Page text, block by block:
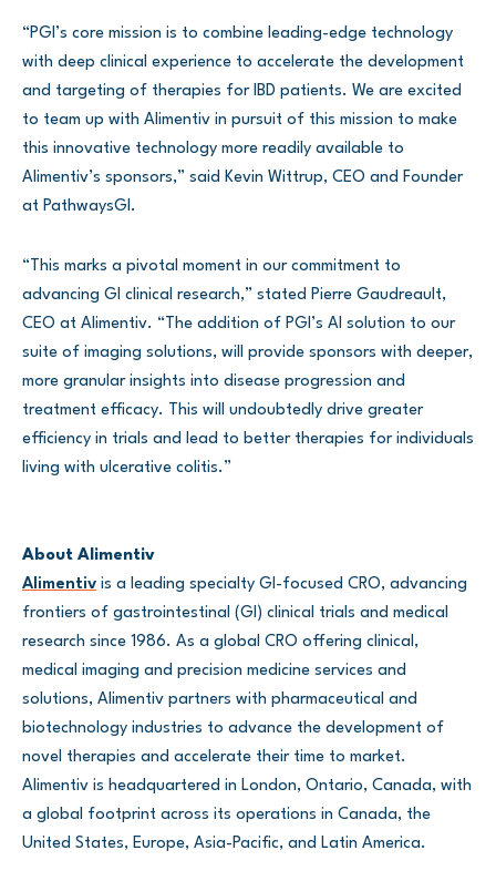
“PGI’s core mission is to combine leading-edge technology
with deep clinical experience to accelerate the development
and targeting of therapies for IBD patients. We are excited
to team up with Alimentiv in pursuit of this mission to make
this innovative technology more readily available to
Alimentiv’s sponsors,” said Kevin Wittrup, CEO and Founder
at PathwaysGI.
“This marks a pivotal moment in our commitment to
advancing GI clinical research,” stated Pierre Gaudreault,
CEO at Alimentiv. “The addition of PGI’s AI solution to our
suite of imaging solutions, will provide sponsors with deeper,
more granular insights into disease progression and
treatment efficacy. This will undoubtedly drive greater
efficiency in trials and lead to better therapies for individuals
living with ulcerative colitis.”
About Alimentiv
Alimentiv is a leading specialty GI-focused CRO, advancing
frontiers of gastrointestinal (GI) clinical trials and medical
research since 1986. As a global CRO offering clinical,
medical imaging and precision medicine services and
solutions, Alimentiv partners with pharmaceutical and
biotechnology industries to advance the development of
novel therapies and accelerate their time to market.
Alimentiv is headquartered in London, Ontario, Canada, with
a global footprint across its operations in Canada, the
United States, Europe, Asia-Pacific, and Latin America.